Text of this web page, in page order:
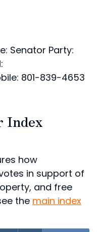
Senator Party:
801-839-4653
Index
how
in support of
and free
the main index